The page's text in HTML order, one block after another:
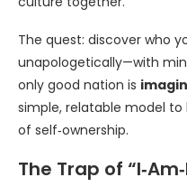
The quest: discover who
unapologetically—with
only good nation is
simple, relatable model
of self‑ownership.
The Trap of